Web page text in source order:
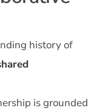
history of
is grounded